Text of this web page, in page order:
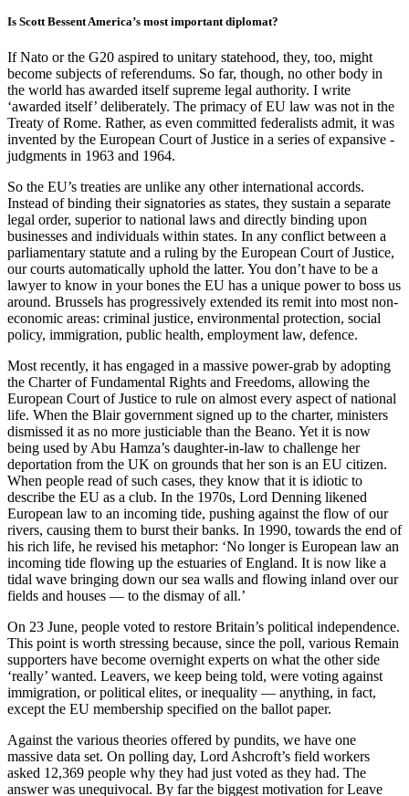
Is Scott Bessent America’s most important diplomat?
If Nato or the G20 aspired to unitary statehood, they, too, might
become subjects of referendums. So far, though, no other body in
the world has awarded itself supreme legal authority. I write
‘awarded itself’ deliberately. The primacy of EU law was not in the
Treaty of Rome. Rather, as even committed federalists admit, it was
invented by the European Court of Justice in a series of expansive ­
judgments in 1963 and 1964.
So the EU’s treaties are unlike any other international accords.
Instead of binding their signatories as states, they sustain a separate
legal order, superior to national laws and directly binding upon
businesses and individuals within states. In any conflict between a
parliamentary statute and a ruling by the European Court of Justice,
our courts automatically uphold the latter. You don’t have to be a
lawyer to know in your bones the EU has a unique power to boss us
around. Brussels has progressively extended its remit into most non-
economic areas: criminal justice, environmental protection, social
policy, immigration, public health, employment law, defence.
Most recently, it has engaged in a massive power-grab by adopting
the Charter of Fundamental Rights and Freedoms, allowing the
European Court of Justice to rule on almost every aspect of national
life. When the Blair government signed up to the charter, ministers
dismissed it as no more justiciable than the Beano. Yet it is now
being used by Abu Hamza’s daughter-in-law to challenge her
deportation from the UK on grounds that her son is an EU citizen.
When people read of such cases, they know that it is idiotic to
describe the EU as a club. In the 1970s, Lord Denning likened
European law to an incoming tide, pushing against the flow of our
rivers, causing them to burst their banks. In 1990, towards the end of
his rich life, he revised his metaphor: ‘No longer is European law an
incoming tide flowing up the estuaries of England. It is now like a
tidal wave bringing down our sea walls and flowing inland over our
fields and houses — to the dismay of all.’
On 23 June, people voted to restore Britain’s political independence.
This point is worth stressing because, since the poll, various Remain
supporters have become overnight experts on what the other side
‘really’ wanted. Leavers, we keep being told, were voting against
immigration, or political elites, or inequality — anything, in fact,
except the EU membership specified on the ballot paper.
Against the various theories offered by pundits, we have one
massive data set. On polling day, Lord Ashcroft’s field workers
asked 12,369 people why they had just voted as they had. The
answer was unequivocal. By far the biggest motivation for Leave